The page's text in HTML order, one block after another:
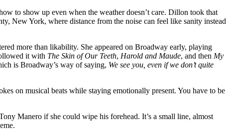
to show up even when the weather doesn’t care. Dillon took that
New York, where distance from the noise can feel like sanity instead
more than likability. She appeared on Broadway early, playing
it with The Skin of Our Teeth, Harold and Maude, and then My
is Broadway’s way of saying, We see you, even if we don’t quite
on musical beats while staying emotionally present. You have to be
Manero if she could wipe his forehead. It’s a small line, almost